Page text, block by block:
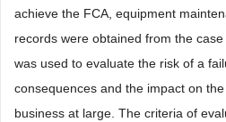
achieve the FCA, equipment
records were obtained from the
was used to evaluate the risk of a
consequences and the impact on
business at large. The criteria of